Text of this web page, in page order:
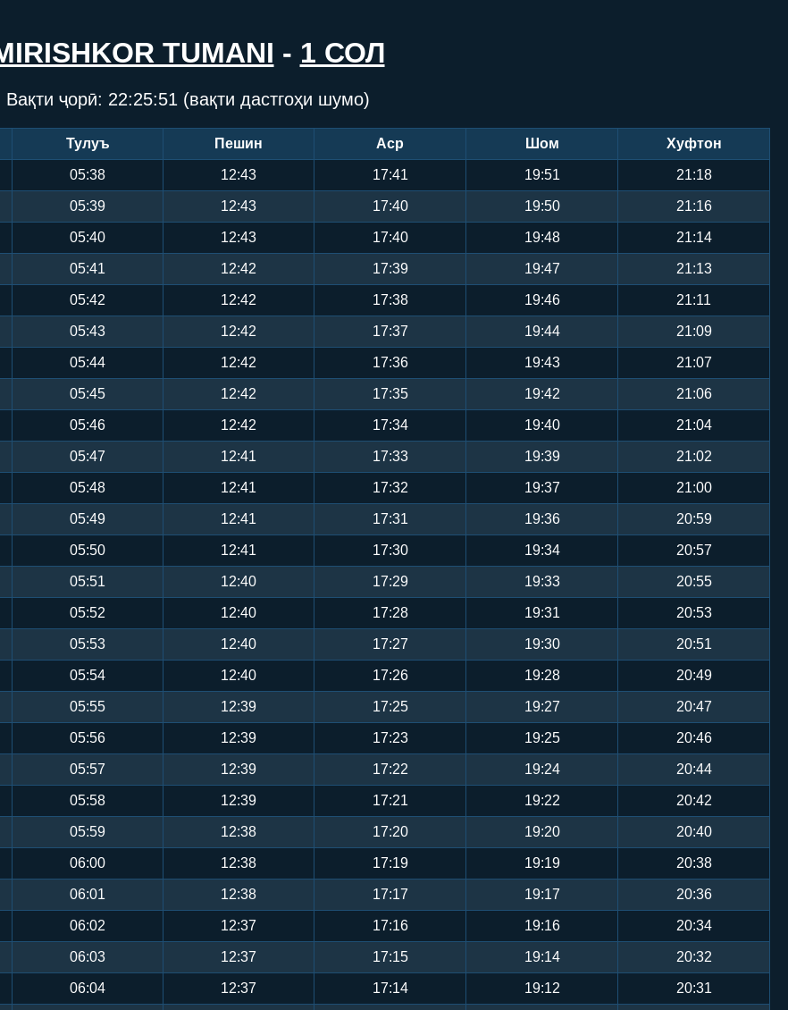
TUMANI - 1 СОЛ
Вақти ҷорӣ: 22:25:52 (вақти дастгоҳи шумо)
Тулуъ Пешин Аср Шом Хуфтон
05:38 12:43 17:41 19:51 21:18
05:39 12:43 17:40 19:50 21:16
05:40 12:43 17:40 19:48 21:14
05:41 12:42 17:39 19:47 21:13
05:42 12:42 17:38 19:46 21:11
05:43 12:42 17:37 19:44 21:09
05:44 12:42 17:36 19:43 21:07
05:45 12:42 17:35 19:42 21:06
05:46 12:42 17:34 19:40 21:04
05:47 12:41 17:33 19:39 21:02
05:48 12:41 17:32 19:37 21:00
05:49 12:41 17:31 19:36 20:59
05:50 12:41 17:30 19:34 20:57
05:51 12:40 17:29 19:33 20:55
05:52 12:40 17:28 19:31 20:53
05:53 12:40 17:27 19:30 20:51
05:54 12:40 17:26 19:28 20:49
05:55 12:39 17:25 19:27 20:47
05:56 12:39 17:23 19:25 20:46
05:57 12:39 17:22 19:24 20:44
05:58 12:39 17:21 19:22 20:42
05:59 12:38 17:20 19:20 20:40
06:00 12:38 17:19 19:19 20:38
06:01 12:38 17:17 19:17 20:36
06:02 12:37 17:16 19:16 20:34
06:03 12:37 17:15 19:14 20:32
06:04 12:37 17:14 19:12 20:31